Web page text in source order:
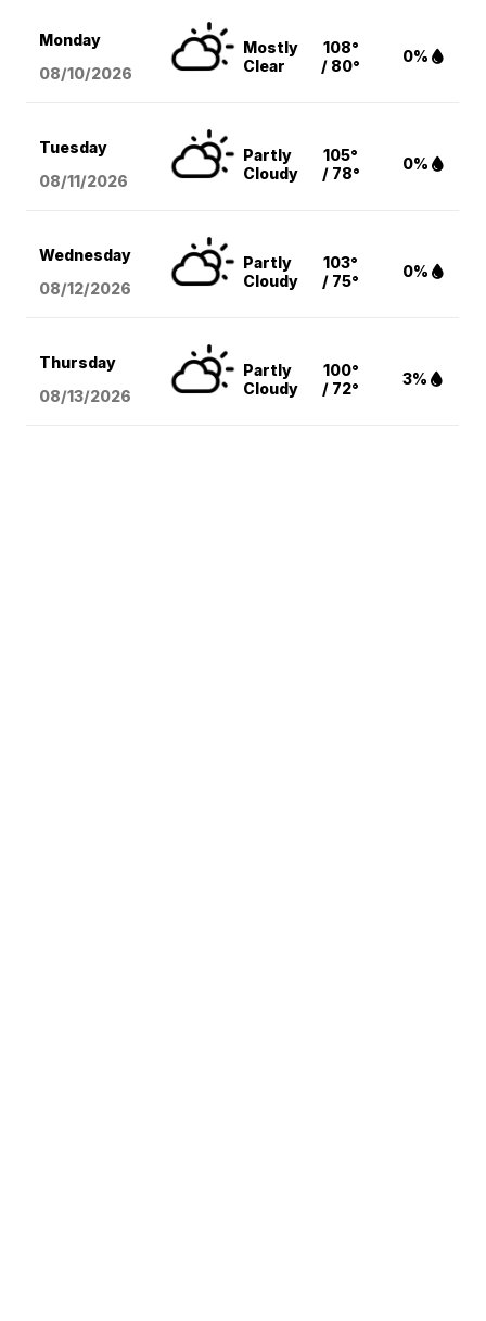
Monday
08/10/2026
Mostly
Clear
108°
/ 80°
0%
Tuesday
08/11/2026
Partly
Cloudy
105°
/ 78°
0%
Wednesday
08/12/2026
Partly
Cloudy
103°
/ 75°
0%
Thursday
08/13/2026
Partly
Cloudy
100°
/ 72°
3%